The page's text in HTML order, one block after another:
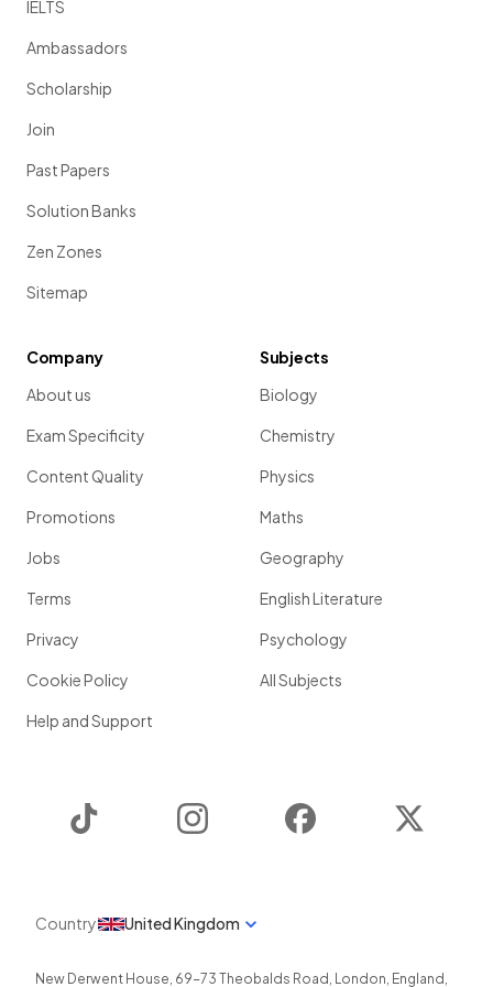
IELTS
Ambassadors
Scholarship
Join
Past Papers
Solution Banks
Zen Zones
Sitemap
Company
About us
Exam Specificity
Content Quality
Promotions
Jobs
Terms
Privacy
Cookie Policy
Help and Support
Subjects
Biology
Chemistry
Physics
Maths
Geography
English Literature
Psychology
All Subjects
Instagram Facebook
Country United Kingdom
New Derwent House, 69-73 Theobalds Road , London, England ,